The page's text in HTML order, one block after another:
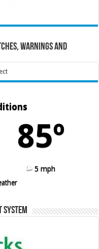
Warnings and
85º
5 mph